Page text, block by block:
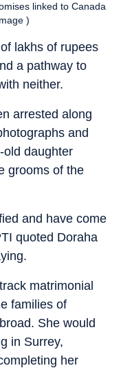
linked to Canada
)
lakhs of rupees
a pathway to
neither.
arrested along
and
old daughter
grooms of the
and have come
quoted Doraha
matrimonial
families of
She would
in Surrey,
her